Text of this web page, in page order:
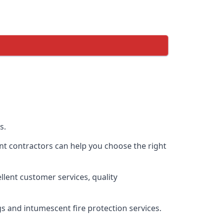
contractors can help you choose the right
customer services, quality
and intumescent fire protection services.